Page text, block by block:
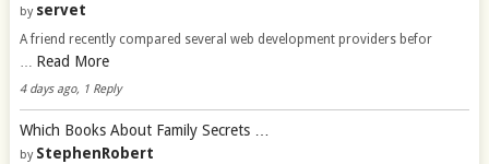
by servet
A friend recently compared several web development providers befor
… Read More
4 days ago, 1 Reply
Which Books About Family Secrets …
by StephenRobert